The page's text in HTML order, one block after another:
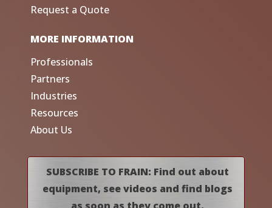
Request a Quote
MORE INFORMATION
Professionals
Partners
Industries
Resources
About Us
SUBSCRIBE TO FRAIN: Find out about
equipment, see videos and find blogs